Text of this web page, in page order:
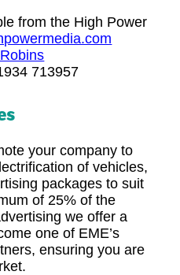
from the High Power
713957
your company to
of vehicles,
packages to suit
of 25% of the
we offer a
one of EME’s
ensuring you are